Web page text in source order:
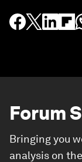
Forum
Bringing you
analysis on